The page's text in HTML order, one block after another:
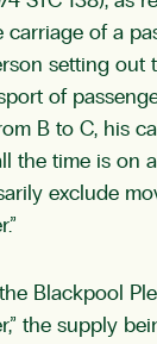
of a
setting
of
B to C, his
the time is on
exclude
Blackpool
the supply